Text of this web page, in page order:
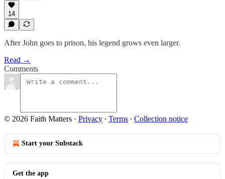
14
After John goes to prison, his legend grows even larger.
Read →
Comments
© 2026 Faith Matters · Privacy ∙ Terms ∙ Collection notice
Start your Substack
Get the app